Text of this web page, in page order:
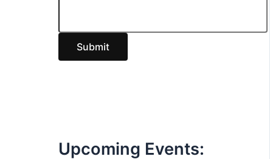
l
Submit
Upcoming Events: